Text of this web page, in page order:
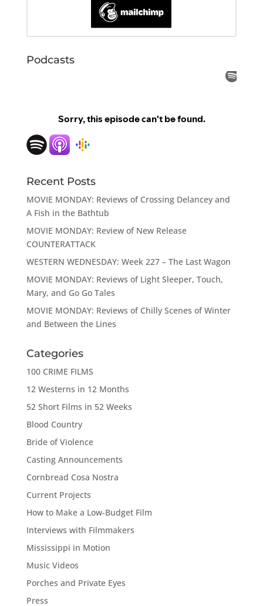
Podcasts
Recent Posts
MOVIE MONDAY: Reviews of Crossing Delancey and
A Fish in the Bathtub
MOVIE MONDAY: Review of New Release
COUNTERATTACK
WESTERN WEDNESDAY: Week 227 – The Last Wagon
MOVIE MONDAY: Reviews of Light Sleeper, Touch,
Mary, and Go Go Tales
MOVIE MONDAY: Reviews of Chilly Scenes of Winter
and Between the Lines
Categories
100 CRIME FILMS
12 Westerns in 12 Months
52 Short Films in 52 Weeks
Blood Country
Bride of Violence
Casting Announcements
Cornbread Cosa Nostra
Current Projects
How to Make a Low-Budget Film
Interviews with Filmmakers
Mississippi in Motion
Music Videos
Porches and Private Eyes
Press